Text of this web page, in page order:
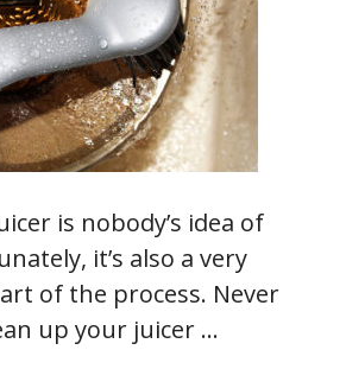
is nobody’s idea of
it’s also a very
of the process. Never
up your juicer …